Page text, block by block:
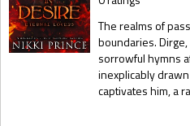
The realms of
boundaries.
sorrowful hymns
inexplicably
captivates him, a